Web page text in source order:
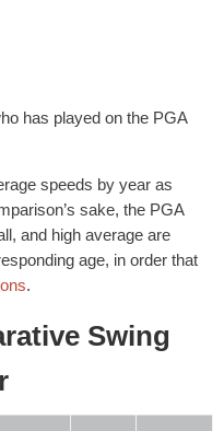
has played on the PGA
speeds by year as
sake, the PGA
and high average are
age, in order that
.
Swing